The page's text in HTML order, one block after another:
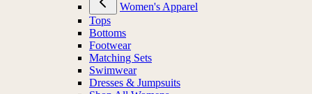
Women's Apparel
Tops
Bottoms
Footwear
Matching Sets
Swimwear
Dresses & Jumpsuits